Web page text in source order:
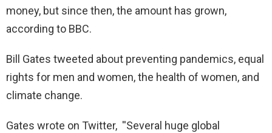
money, but since then, the amount has grown,
according to BBC.
Bill Gates tweeted about preventing pandemics, equal
rights for men and women, the health of women, and
climate change.
Gates wrote on Twitter, ''Several huge global